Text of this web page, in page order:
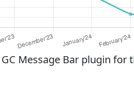
Message Bar plugin for